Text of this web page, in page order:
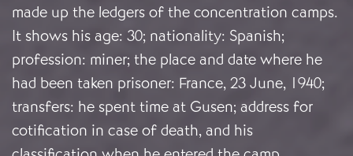
made up the ledgers of the concentration camps.
It shows his age: 30; nationality: Spanish;
profession: miner; the place and date where he
had been taken prisoner: France, 23 June, 1940;
transfers: he spent time at Gusen; address for
cotification in case of death, and his